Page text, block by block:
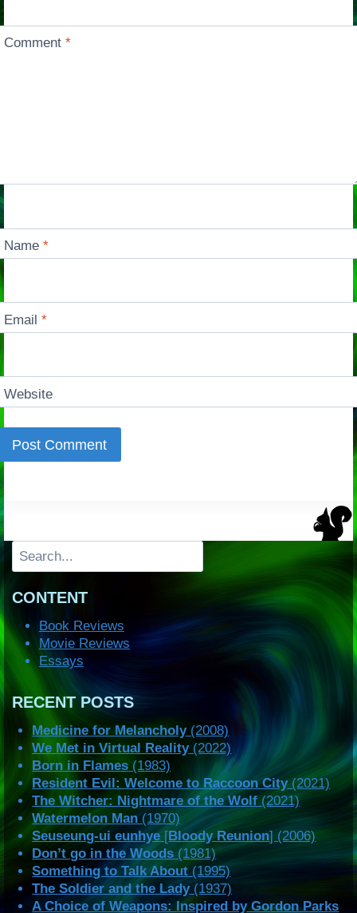
Comment*
Name*
Email*
Website
Search
CONTENT
Book Reviews
Movie Reviews
Essays
RECENT POSTS
Medicine for Melancholy(2008)
We Met in Virtual Reality(2022)
Born in Flames (1983)
Resident Evil: Welcome to Raccoon City(2021)
The Witcher: Nightmare of the Wolf (2021)
Watermelon Man (1970)
Seuseung-ui eunhye [Bloody Reunion] (2006)
Don’t go in the Woods (1981)
Something to Talk About (1995)
The Soldier and the Lady(1937)
A Choice of Weapons: Inspired by Gordon Parks